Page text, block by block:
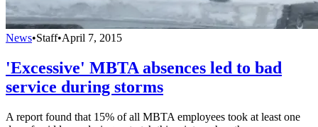
News•Staff•April 7, 2015
'Excessive' MBTA absences led to bad
service during storms
A report found that 15% of all MBTA employees took at least one